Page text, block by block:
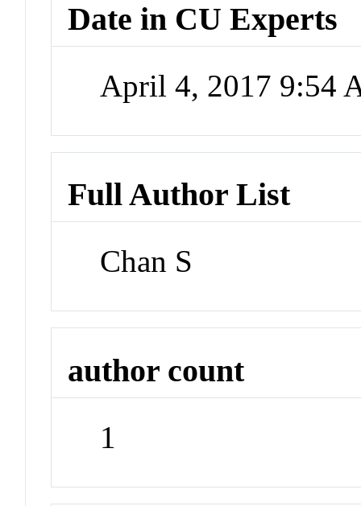
Date in CU Experts
April 4, 2017 9:54
Full Author List
Chan S
author count
1